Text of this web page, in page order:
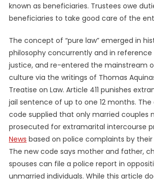
known as beneficiaries. Trustees owe
beneficiaries to take good care of the
The concept of “pure law” emerged in
philosophy concurrently and in
justice, and re-entered the mainstream
culture via the writings of Thomas
Treatise on Law. Article 411 punishes
jail sentence of up to one 12 months.
code supplied that only married couples
prosecuted for extramarital intercourse
News based on police complaints by their
The new code says mother and father,
spouses can file a police report in
unmarried individuals. While this article